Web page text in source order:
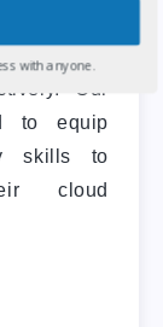
the
the
Our
to equip
skills to
cloud
with anyone.